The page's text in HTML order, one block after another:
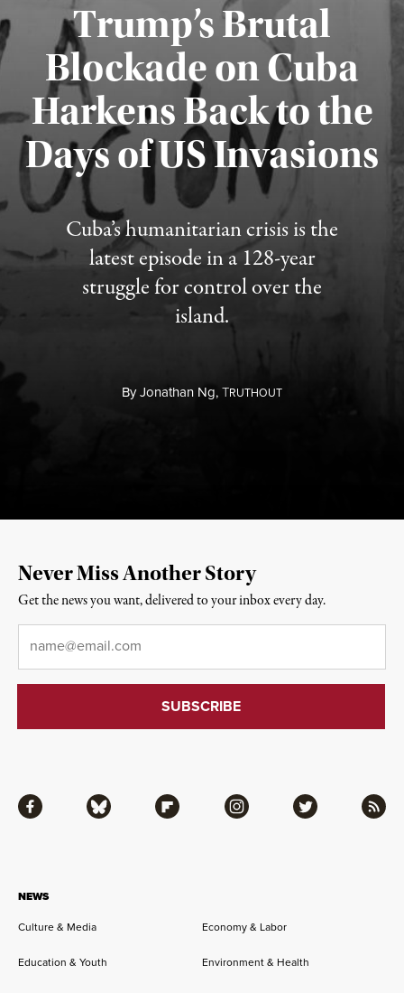
Trump’s Brutal
Blockade on Cuba
Harkens Back to the
Days of US Invasions
Cuba’s humanitarian crisis is the
latest episode in a 128-year
struggle for control over the
island.
ByJonathan Ng,TRUTHOUT
Published August 1, 2026
NEWS
Culture & Media Economy & Labor
Education & Youth Environment & Health
Facebook Bluesky Flipboard Instagram Twitter RSS
Never Miss Another Story
Get the news you want, delivered to your inbox every day.
Email*